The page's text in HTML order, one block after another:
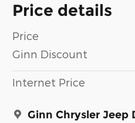
Price details
Price
Ginn Discount
Internet Price
Ginn Chrysler Jeep